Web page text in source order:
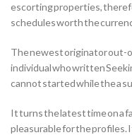
escorting properties,
schedules worth the
The newest originator out-
individual who written
cannot started while the a
It turns the latest time on a
pleasurable for the profiles.